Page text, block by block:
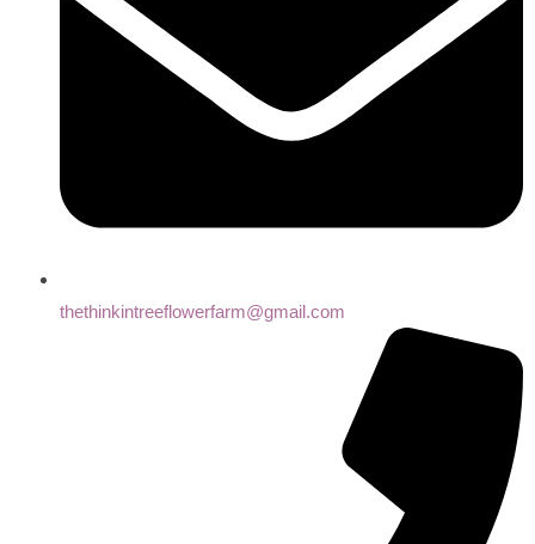
thethinkintreeflowerfarm@gmail.com